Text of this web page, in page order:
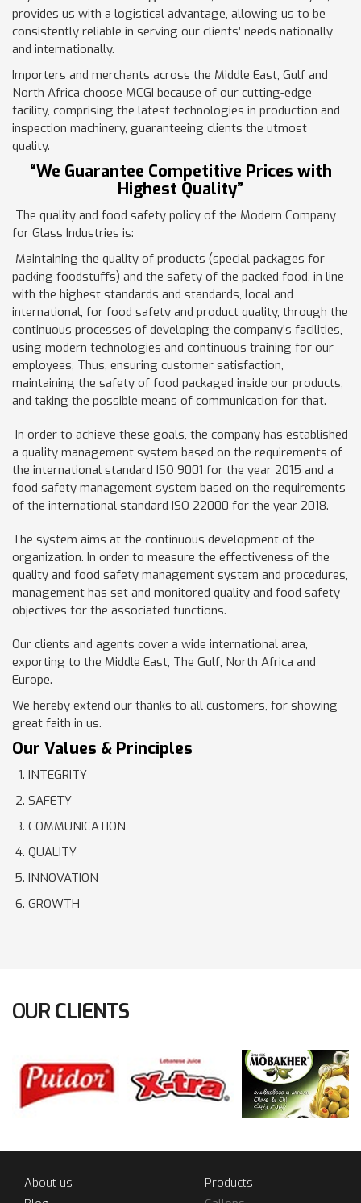
provides us with a logistical advantage, allowing us to be
consistently reliable in serving our clients’ needs nationally
and internationally.
Importers and merchants across the Middle East, Gulf and
North Africa choose MCGI because of our cutting-edge
facility, comprising the latest technologies in production and
inspection machinery, guaranteeing clients the utmost
quality.
“We Guarantee Competitive Prices with
Highest Quality”
The quality and food safety policy of the Modern Company
for Glass Industries is:
Maintaining the quality of products (special packages for
packing foodstuffs) and the safety of the packed food, in line
with the highest standards and standards, local and
international, for food safety and product quality, through the
continuous processes of developing the company’s facilities,
using modern technologies and continuous training for our
employees, Thus, ensuring customer satisfaction,
maintaining the safety of food packaged inside our products,
and taking the possible means of communication for that.
In order to achieve these goals, the company has established
a quality management system based on the requirements of
the international standard ISO 9001 for the year 2015 and a
food safety management system based on the requirements
of the international standard ISO 22000 for the year 2018.
The system aims at the continuous development of the
organization. In order to measure the effectiveness of the
quality and food safety management system and procedures,
management has set and monitored quality and food safety
objectives for the associated functions.
Our clients and agents cover a wide international area,
exporting to the Middle East, The Gulf, North Africa and
Europe.
We hereby extend our thanks to all customers, for showing
great faith in us.
Our Values & Principles
INTEGRITY
SAFETY
COMMUNICATION
QUALITY
INNOVATION
GROWTH
OURCLIENTS
About us
Products